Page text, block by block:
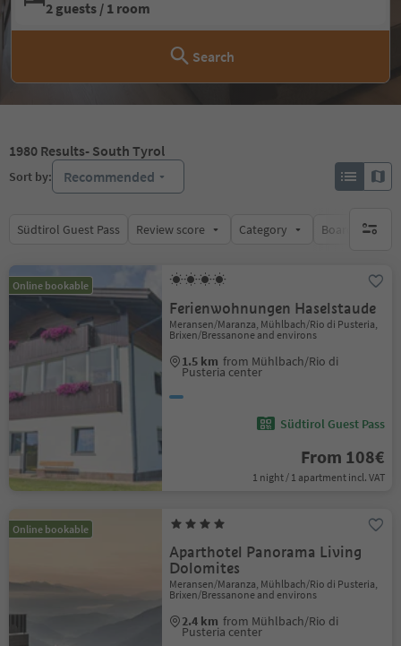
2 guests / 1 room
Search
1980 Results- South Tyrol
Sort by: Recommended
Südtirol Guest Pass Review score Category Board no
Online bookable
Ferienwohnungen Haselstaude
Meransen/Maranza, Mühlbach/Rio di Pusteria,
Brixen/Bressanone and environs
1.5 km from Mühlbach/Rio di
Pusteria center
Südtirol Guest Pass
From 108€
1 night / 1 apartment incl. VAT
Online bookable
Aparthotel Panorama Living
Dolomites
Meransen/Maranza, Mühlbach/Rio di Pusteria,
Brixen/Bressanone and environs
2.4 km from Mühlbach/Rio di
Pusteria center